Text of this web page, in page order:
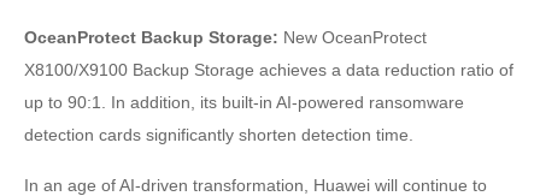
OceanProtect Backup Storage: New OceanProtect
X8100/X9100 Backup Storage achieves a data reduction ratio of
up to 90:1. In addition, its built-in AI-powered ransomware
detection cards significantly shorten detection time.
In an age of AI-driven transformation, Huawei will continue to